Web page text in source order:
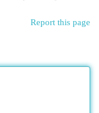
Report this page